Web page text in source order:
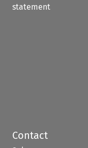
statement
Contact